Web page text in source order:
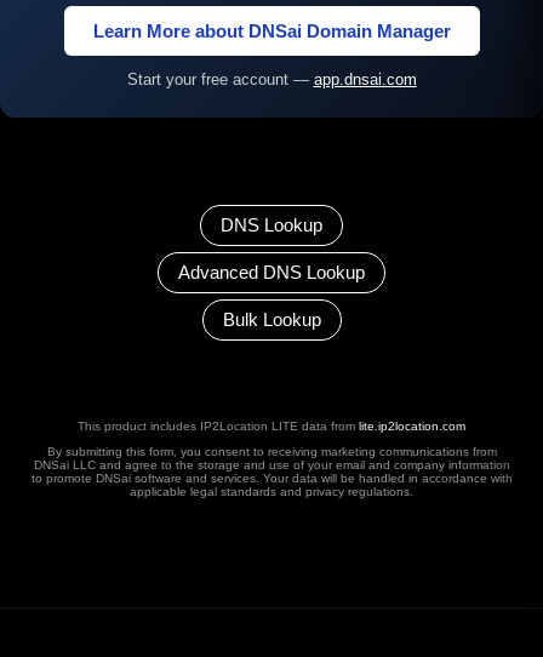
Learn More about DNSai Domain Manager
Start your free account — app.dnsai.com
DNS Lookup
Advanced DNS Lookup
Bulk Lookup
This product includes IP2Location LITE data from lite.ip2location.com
By submitting this form, you consent to receiving marketing communications from
DNSai LLC and agree to the storage and use of your email and company information
to promote DNSai software and services. Your data will be handled in accordance with
applicable legal standards and privacy regulations.